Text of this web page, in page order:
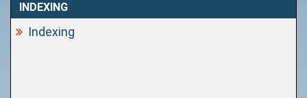
INDEXING
Indexing